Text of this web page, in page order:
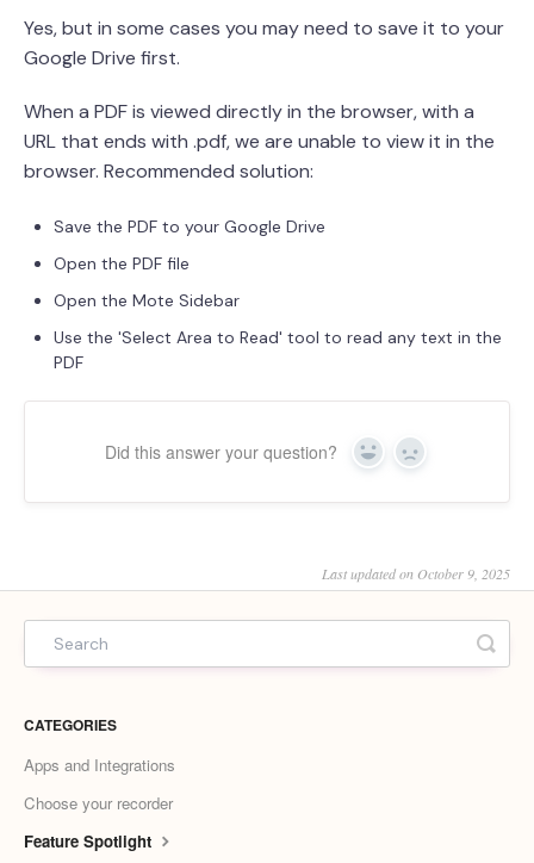
Yes, but in some cases you may need to save it to your
Google Drive first.
When a PDF is viewed directly in the browser, with a
URL that ends with .pdf, we are unable to view it in the
browser. Recommended solution:
Save the PDF to your Google Drive
Open the PDF file
Open the Mote Sidebar
Use the 'Select Area to Read' tool to read any text in the
PDF
Did this answer your question? Yes No
Last updated on October 9, 2025
CATEGORIES
Apps and Integrations
Choose your recorder
Feature Spotlight